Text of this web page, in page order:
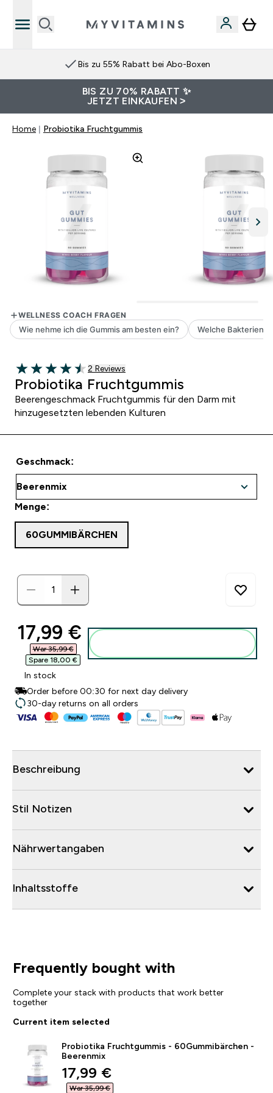
Bis zu 55% Rabatt bei Abo-Boxen
BIS ZU 70% RABATT ✨
JETZT EINKAUFEN >
Home Probiotika Fruchtgummis
4.5 out of 5 stars
2 customer reviews
2 Reviews
Probiotika Fruchtgummis
Beerengeschmack Fruchtgummis für den Darm mit
hinzugesetzten lebenden Kulturen
Geschmack:
Menge:
60GUMMIBÄRCHEN
discounted price
17,99 €‎
War 35,99 €‎
Spare 18,00 €‎
In stock
Order before 00:30 for next day delivery
30-day returns on all orders
Beschreibung
Stil Notizen
Nährwertangaben
Inhaltsstoffe
Frequently bought with
Complete your stack with products that work better
together
Current item selected
Probiotika Fruchtgummis - 60Gummibärchen -
Beerenmix
discounted price
17,99 €‎
War 35,99 €‎